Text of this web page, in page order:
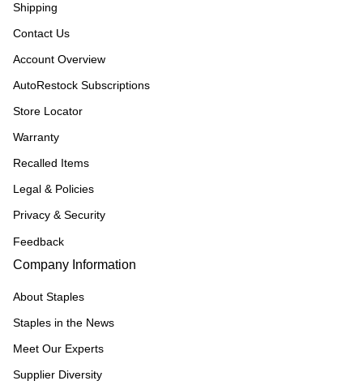
Shipping
Contact Us
Account Overview
AutoRestock Subscriptions
Store Locator
Warranty
Recalled Items
Legal & Policies
Privacy & Security
Feedback
Company Information
About Staples
Staples in the News
Meet Our Experts
Supplier Diversity